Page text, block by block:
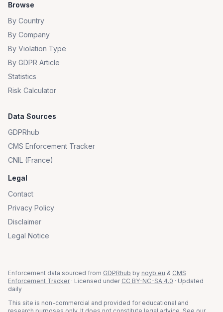
Browse
By Country
By Company
By Violation Type
By GDPR Article
Statistics
Risk Calculator
Data Sources
GDPRhub
CMS Enforcement Tracker
CNIL (France)
Legal
Contact
Privacy Policy
Disclaimer
Legal Notice
Enforcement data sourced from GDPRhub by noyb.eu & CMS
Enforcement Tracker · Licensed under CC BY-NC-SA 4.0 · Updated
daily
This site is non-commercial and provided for educational and